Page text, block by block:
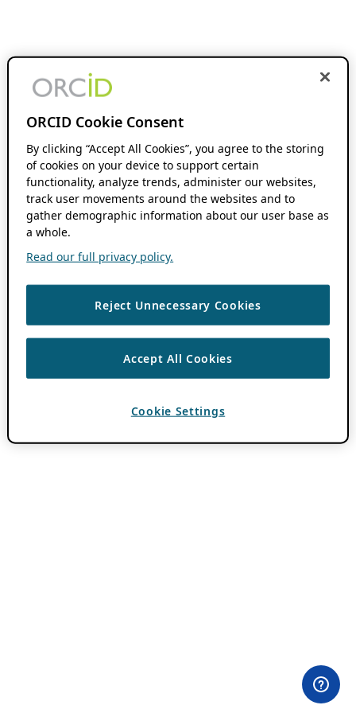
ORCID Cookie Consent
By clicking “Accept All Cookies”, you agree to the storing
of cookies on your device to support certain
functionality, analyze trends, administer our websites,
track user movements around the websites and to
gather demographic information about our user base as
a whole.
Read our full privacy policy.
Reject Unnecessary Cookies
Accept All Cookies
Cookie Settings